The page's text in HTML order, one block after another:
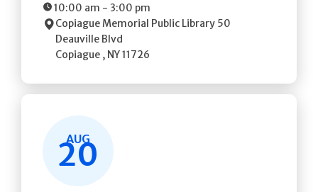
10:00 am - 3:00 pm
Copiague Memorial Public Library 50
Deauville Blvd
Copiague , NY11726
AUG
20